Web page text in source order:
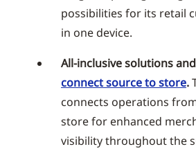
possibilities for its retail
in one device.
All-inclusive solutions and
connect source to store.
connects operations
store for enhanced
visibility throughout the